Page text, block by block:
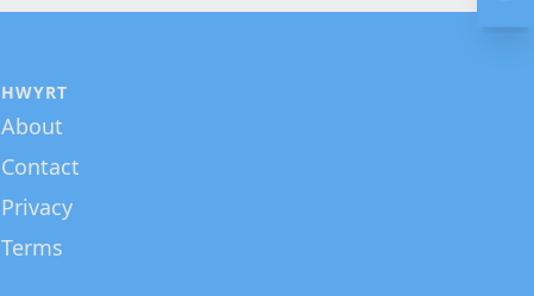
HWYRT
About
Contact
Privacy
Terms